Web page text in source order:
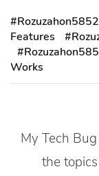
Features
Works
My Tech
the